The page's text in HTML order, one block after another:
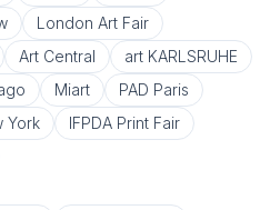
London Art Fair
Art Central
art KARLSRUHE
Miart
PAD Paris
York
IFPDA Print Fair